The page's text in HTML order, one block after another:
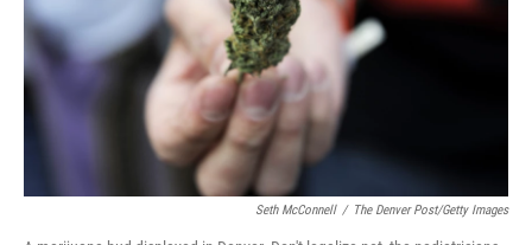
Seth McConnell / The Denver Post/Getty Images